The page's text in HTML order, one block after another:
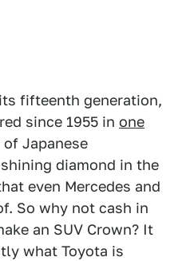
fifteenth generation,
since 1955 in one
Japanese
diamond in the
even Mercedes and
So why not cash in
an SUV Crown? It
what Toyota is